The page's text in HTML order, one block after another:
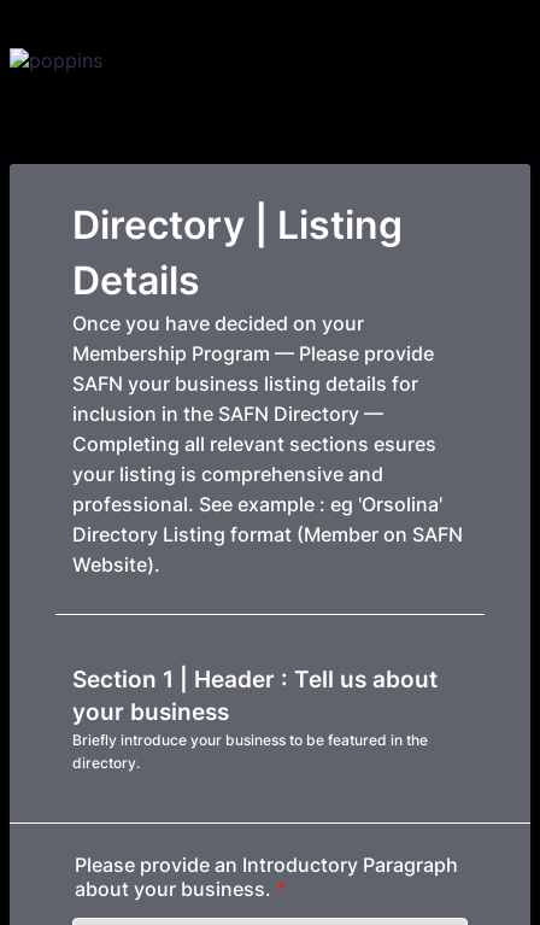
Directory | Listing
Details
Once you have decided on your
Membership Program — Please provide
SAFN your business listing details for
inclusion in the SAFN Directory —
Completing all relevant sections esures
your listing is comprehensive and
professional. See example : eg 'Orsolina'
Directory Listing format (Member on SAFN
Website).
Section 1 | Header : Tell us about
your business
Briefly introduce your business to be featured in the
directory.
Please provide an Introductory Paragraph
about your business. *